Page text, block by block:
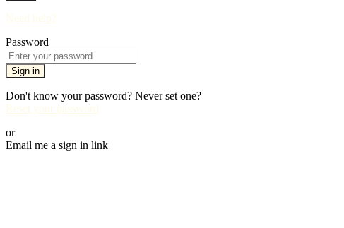
Need help?
Password
Sign in
Don't know your password? Never set one?
Reset your password
or
Email me a sign in link